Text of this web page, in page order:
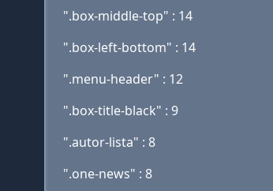
".box-middle-top" : 14
".box-left-bottom" : 14
".menu-header" : 12
".box-title-black" : 9
".autor-lista" : 8
".one-news" : 8